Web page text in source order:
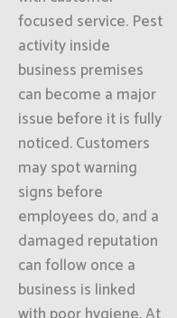
focused service. Pest
activity inside
business premises
can become a major
issue before it is fully
noticed. Customers
may spot warning
signs before
employees do, and a
damaged reputation
can follow once a
business is linked